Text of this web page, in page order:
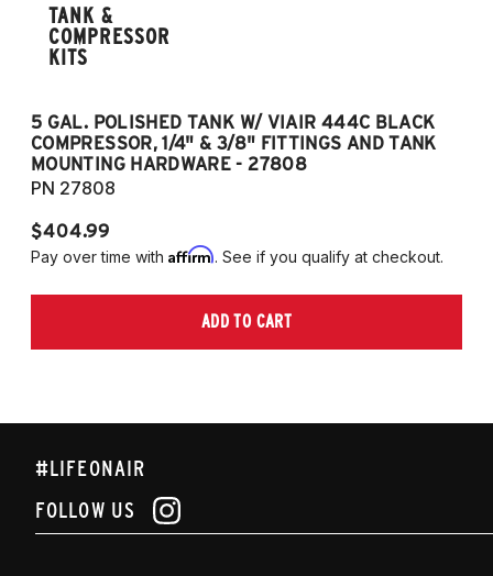
TANK &
COMPRESSOR
KITS
5 GAL. POLISHED TANK W/ VIAIR 444C BLACK
COMPRESSOR, 1/4" & 3/8" FITTINGS AND TANK
MOUNTING HARDWARE - 27808
PN 27808
$404.99
Pay over time with Affirm. See if you qualify at checkout.
ADD TO CART
#LIFEONAIR
FOLLOW US